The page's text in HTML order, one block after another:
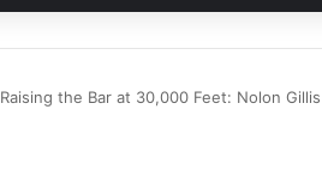
Raising the Bar at 30,000 Feet: Nolon